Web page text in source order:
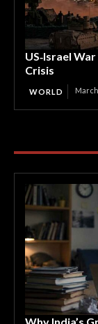
US‑Israel
Crisis
WORLD